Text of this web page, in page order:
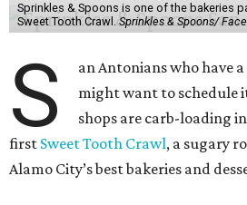
Sprinkles & Spoons is one of the bakeries
Sweet Tooth Crawl.Sprinkles & Spoons/
S
an Antonians who have
might want to schedule
shops are carb-loading
first Sweet Tooth Crawl, a sugary
Alamo City’s best bakeries and